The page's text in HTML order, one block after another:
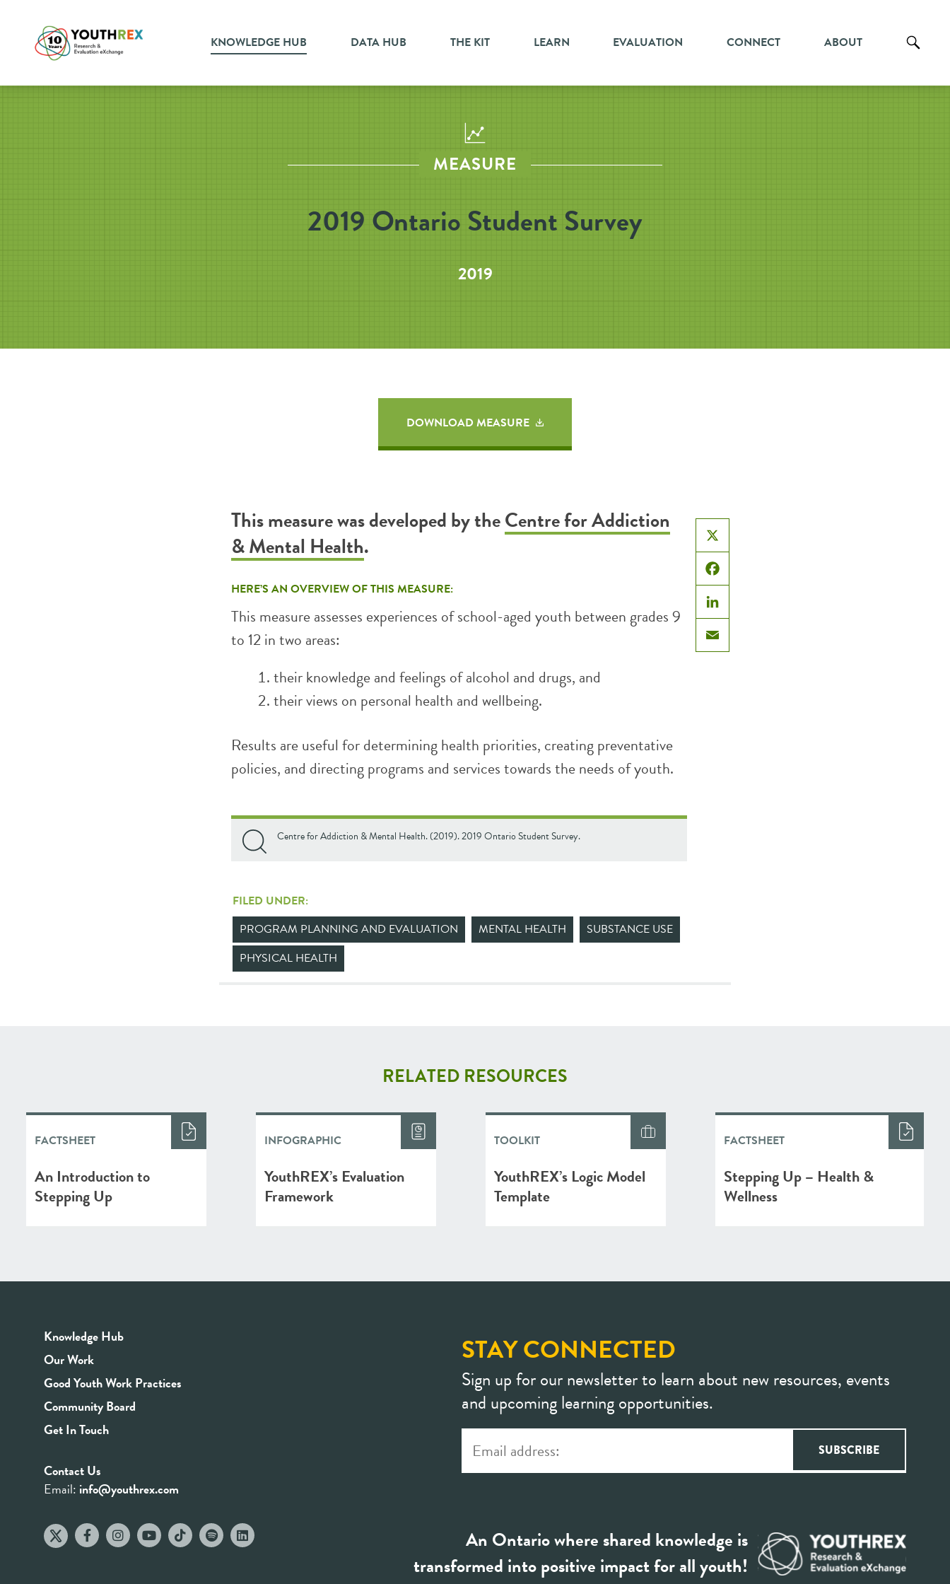
KNOWLEDGE HUB DATA HUB THE KIT LEARN EVALUATION CONNECT ABOUT
MEASURE
2019 Ontario Student Survey
2019
DOWNLOAD MEASURE
X
Facebook
LinkedIn
Email
This measure was developed by theCentre for Addiction
& Mental Health.
HERE’S AN OVERVIEW OF THIS MEASURE:
This measure assesses experiences of school-aged youth between grades 9
to 12 in two areas:
their knowledge and feelings of alcohol and drugs, and
their views on personal health and wellbeing.
Results are useful for determining health priorities, creating preventative
policies, and directing programs and services towards the needs of youth.
Centre for Addiction & Mental Health. (2019). 2019 Ontario Student Survey.
FILED UNDER:
PROGRAM PLANNING AND EVALUATION
MENTAL HEALTH
SUBSTANCE USE
PHYSICAL HEALTH
RELATED RESOURCES
FACTSHEET
An Introduction to
Stepping Up
INFOGRAPHIC
YouthREX’s Evaluation
Framework
TOOLKIT
YouthREX’s Logic Model
Template
FACTSHEET
Stepping Up – Health &
Wellness
Knowledge Hub
Our Work
Good Youth Work Practices
Community Board
Get In Touch
Contact Us
Email: info@youthrex.com
STAY CONNECTED
Sign up for our newsletter to learn about new resources, events
and upcoming learning opportunities.
An Ontario where shared knowledge is
transformed into positive impact for all youth!